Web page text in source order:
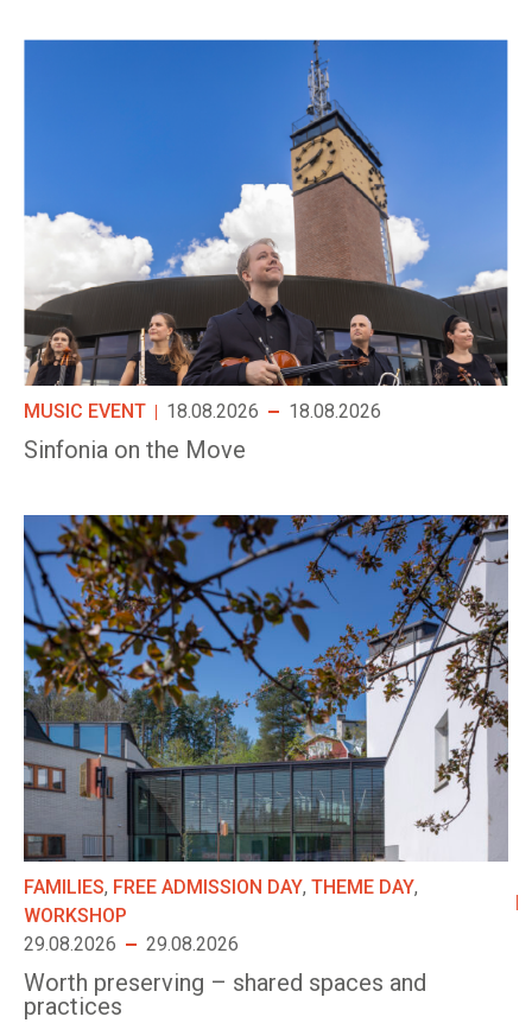
MUSIC EVENT 18.08.2026 18.08.2026
Sinfonia on the Move
FAMILIES, FREE ADMISSION DAY, THEME DAY,
WORKSHOP
29.08.2026
29.08.2026
Worth preserving – shared spaces and
practices